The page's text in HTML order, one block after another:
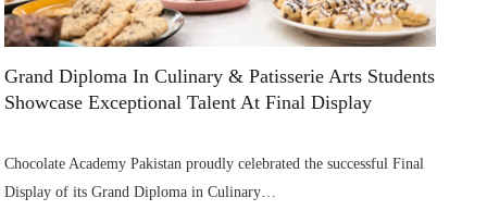
Grand Diploma In Culinary & Patisserie Arts Students
Showcase Exceptional Talent At Final Display
Chocolate Academy Pakistan proudly celebrated the successful Final
Display of its Grand Diploma in Culinary…